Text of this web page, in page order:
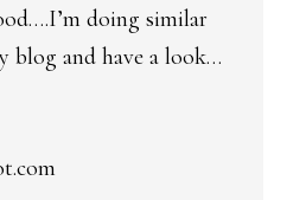
doing similar
blog and have a look…